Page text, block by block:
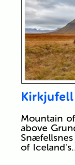
Mountain
above
of